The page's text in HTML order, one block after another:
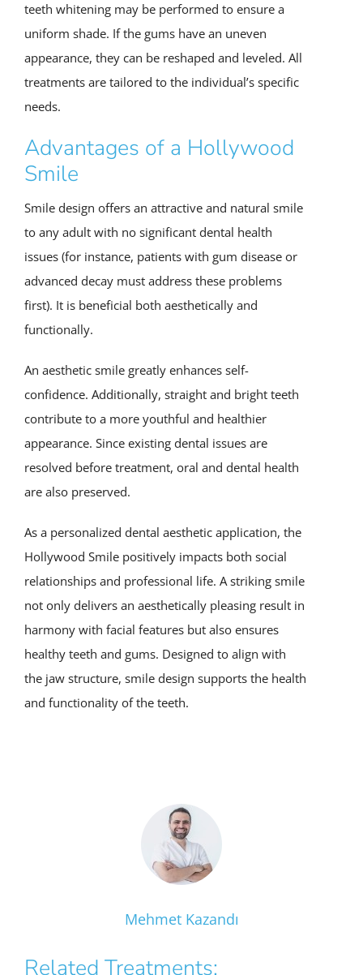
teeth whitening may be performed to ensure a
uniform shade. If the gums have an uneven
appearance, they can be reshaped and leveled. All
treatments are tailored to the individual’s specific
needs.
Advantages of a Hollywood
Smile
Smile design offers an attractive and natural smile
to any adult with no significant dental health
issues (for instance, patients with gum disease or
advanced decay must address these problems
first). It is beneficial both aesthetically and
functionally.
An aesthetic smile greatly enhances self-
confidence. Additionally, straight and bright teeth
contribute to a more youthful and healthier
appearance. Since existing dental issues are
resolved before treatment, oral and dental health
are also preserved.
As a personalized dental aesthetic application, the
Hollywood Smile positively impacts both social
relationships and professional life. A striking smile
not only delivers an aesthetically pleasing result in
harmony with facial features but also ensures
healthy teeth and gums. Designed to align with
the jaw structure, smile design supports the health
and functionality of the teeth.
Mehmet Kazandı
Related Treatments: